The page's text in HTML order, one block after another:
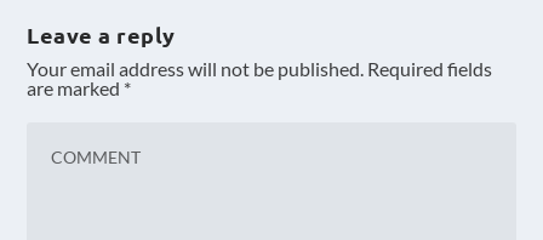
Leave a reply
Your email address will not be published. Required fields
are marked *